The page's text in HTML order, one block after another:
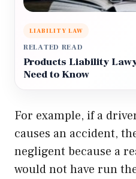
LIABILITY LAW
RELATED READ
Products Liability
Need to Know
For example, if a
causes an accident,
negligent because a
would not have run